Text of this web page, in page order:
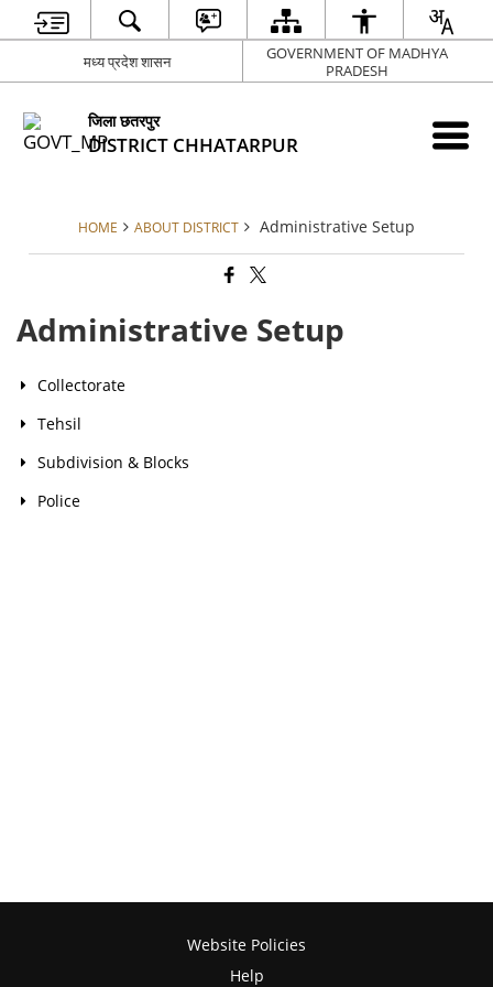
मध्य प्रदेश शासन
GOVERNMENT OF MADHYA
PRADESH
जिला छतरपुर
DISTRICT CHHATARPUR
HOME ABOUT DISTRICT Administrative Setup
Administrative Setup
Collectorate
Tehsil
Subdivision & Blocks
Police
Website Policies
Help